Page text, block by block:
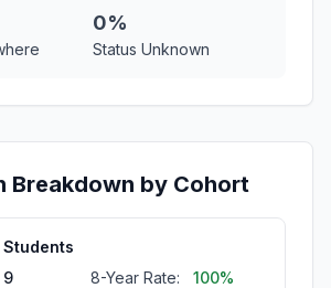
0%
Status Unknown
Breakdown by Cohort
9 8-Year Rate: 100%